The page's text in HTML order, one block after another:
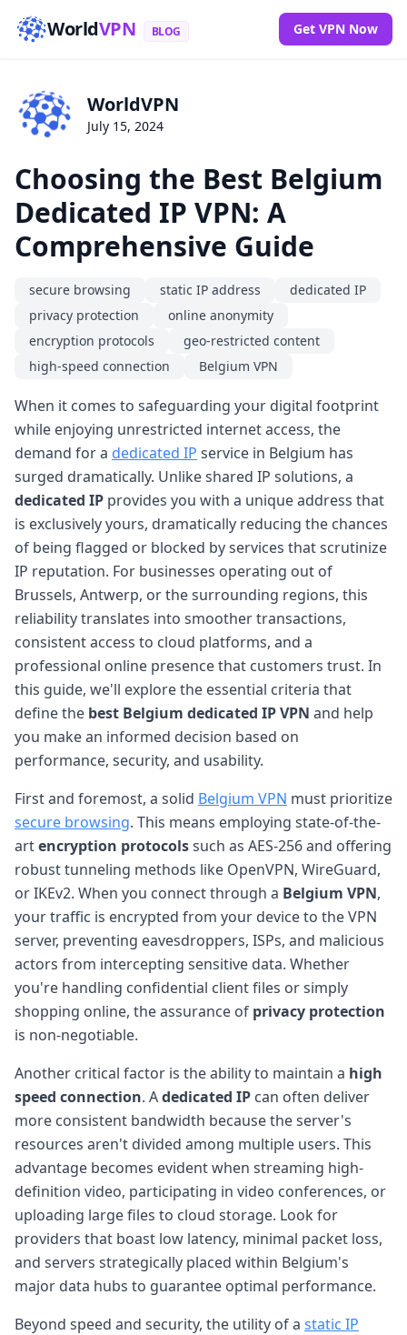
WorldVPN BLOG Get VPN Now
WorldVPN
July 15, 2024
Choosing the Best Belgium
Dedicated IP VPN: A
Comprehensive Guide
secure browsing static IP address
dedicated IP
privacy protection
online anonymity
encryption protocols
geo-restricted content
high-speed connection
Belgium VPN
When it comes to safeguarding your digital footprint
while enjoying unrestricted internet access, the
demand for a dedicated IP service in Belgium has
surged dramatically. Unlike shared IP solutions, a
dedicated IP provides you with a unique address that
is exclusively yours, dramatically reducing the chances
of being flagged or blocked by services that scrutinize
IP reputation. For businesses operating out of
Brussels, Antwerp, or the surrounding regions, this
reliability translates into smoother transactions,
consistent access to cloud platforms, and a
professional online presence that customers trust. In
this guide, we'll explore the essential criteria that
define the best Belgium dedicated IP VPN and help
you make an informed decision based on
performance, security, and usability.
First and foremost, a solid Belgium VPN must prioritize
secure browsing. This means employing state-of-the-
artencryption protocolssuch as AES-256 and offering
robust tunneling methods like OpenVPN, WireGuard,
or IKEv2. When you connect through a Belgium VPN,
your traffic is encrypted from your device to the VPN
server, preventing eavesdroppers, ISPs, and malicious
actors from intercepting sensitive data. Whether
you're handling confidential client files or simply
shopping online, the assurance of privacy protection
is non-negotiable.
Another critical factor is the ability to maintain a high
speed connection. Adedicated IP can often deliver
more consistent bandwidth because the server's
resources aren't divided among multiple users. This
advantage becomes evident when streaming high-
definition video, participating in video conferences, or
uploading large files to cloud storage. Look for
providers that boast low latency, minimal packet loss,
and servers strategically placed within Belgium's
major data hubs to guarantee optimal performance.
Beyond speed and security, the utility of a static IP